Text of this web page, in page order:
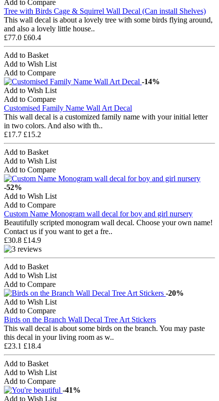
Add to Compare
Tree with Birds Cage & Squirrel Wall Decal (Can install Shelves)
This wall decal is about a lovely tree with some birds flying around,
and also a lovely little house..
£77.0 £60.4
Add to Basket
Add to Wish List
Add to Compare
-14%
Add to Wish List
Add to Compare
Customised Family Name Wall Art Decal
This wall decal is a customized family name with your initial letter
in two colors. And also with th..
£17.7 £15.2
Add to Basket
Add to Wish List
Add to Compare
-52%
Add to Wish List
Add to Compare
Custom Name Monogram wall decal for boy and girl nursery
Beautifully scripted monogram wall decal. Choose your own name!
Contact us if you want to get a fre..
£30.8 £14.9
Add to Basket
Add to Wish List
Add to Compare
-20%
Add to Wish List
Add to Compare
Birds on the Branch Wall Decal Tree Art Stickers
This wall decal is about some birds on the branch. You may paste
this decal in your living room as w..
£23.1 £18.4
Add to Basket
Add to Wish List
Add to Compare
-41%
Add to Wish List